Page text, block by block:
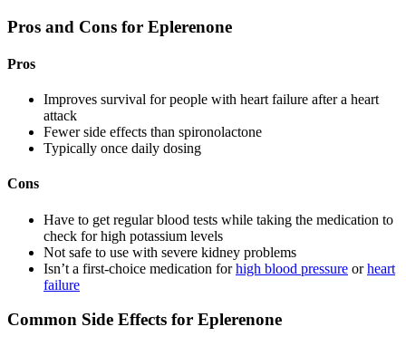
Pros and Cons for Eplerenone
Pros
Improves survival for people with heart failure after a heart
attack
Fewer side effects than spironolactone
Typically once daily dosing
Cons
Have to get regular blood tests while taking the medication to
check for high potassium levels
Not safe to use with severe kidney problems
Isn’t a first-choice medication forhigh blood pressure orheart
failure
Common Side Effects for Eplerenone